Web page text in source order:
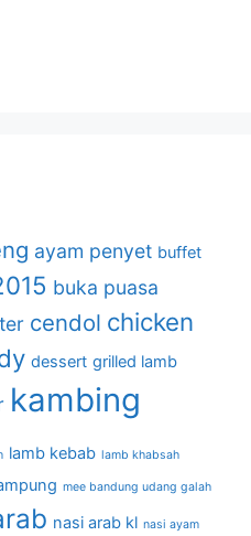
ayam penyet buffet
buka puasa
cendol chicken
dessert grilled lamb
kambing
lamb kebab lamb khabsah
mee bandung udang galah
nasi arab kl nasi ayam